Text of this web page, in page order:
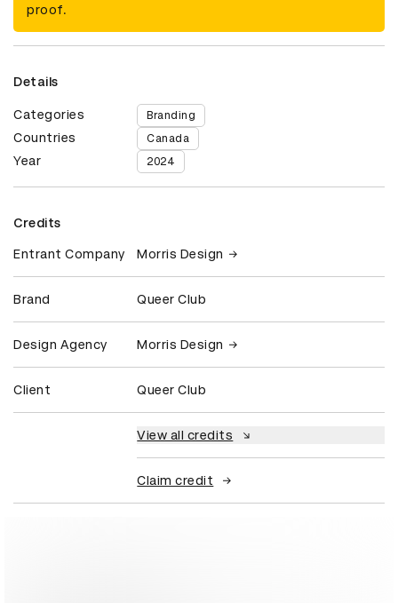
proof.
Details
Categories Branding
Countries Canada
Year 2024
Credits
Entrant Company Morris Design
Brand Queer Club
Design Agency Morris Design
Client Queer Club
View all credits
Claim credit